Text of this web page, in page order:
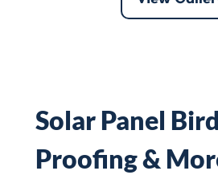
Solar Panel Bird
Proofing &